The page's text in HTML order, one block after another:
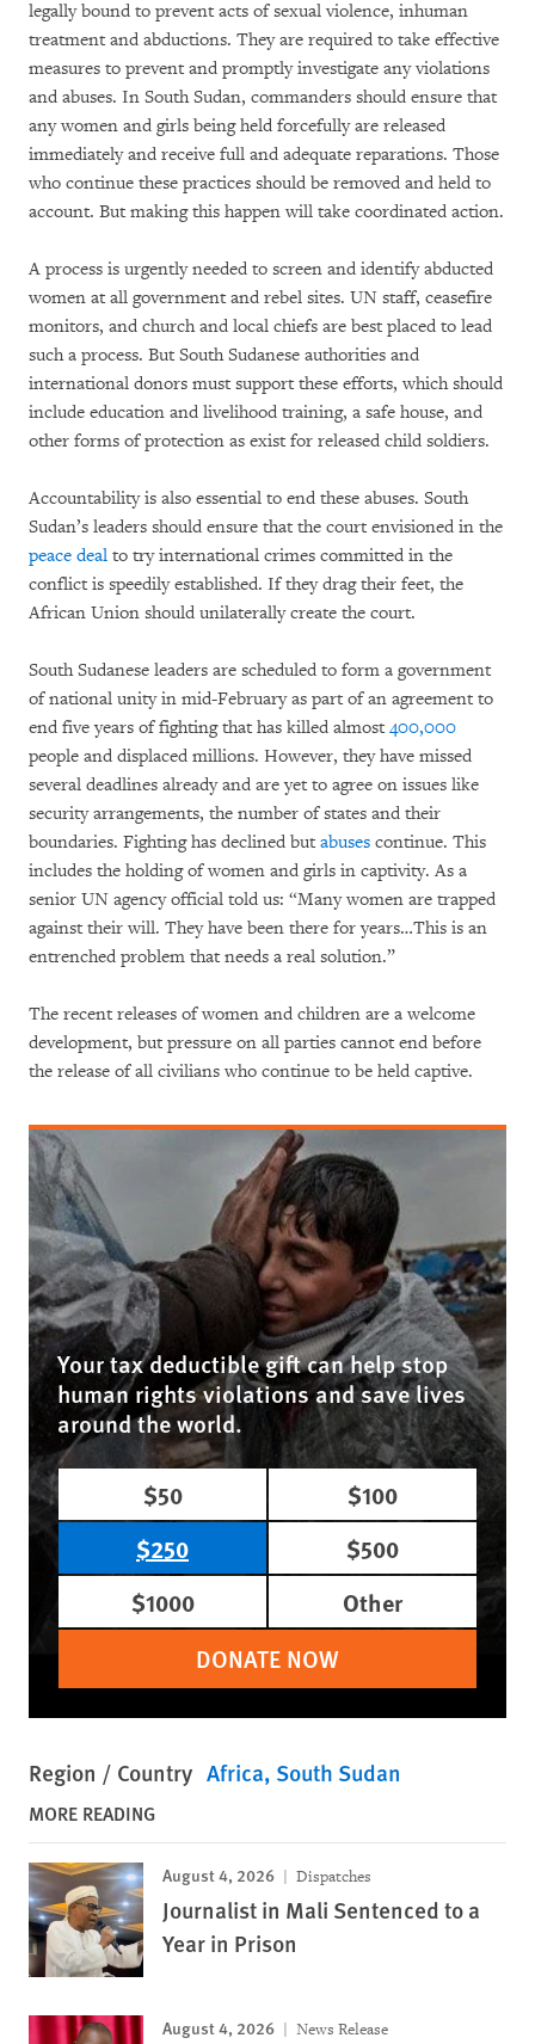
legally bound to prevent acts of sexual violence, inhuman
treatment and abductions. They are required to take effective
measures to prevent and promptly investigate any violations
and abuses. In South Sudan, commanders should ensure that
any women and girls being held forcefully are released
immediately and receive full and adequate reparations. Those
who continue these practices should be removed and held to
account. But making this happen will take coordinated action.
A process is urgently needed to screen and identify abducted
women at all government and rebel sites. UN staff, ceasefire
monitors, and church and local chiefs are best placed to lead
such a process. But South Sudanese authorities and
international donors must support these efforts, which should
include education and livelihood training, a safe house, and
other forms of protection as exist for released child soldiers.
Accountability is also essential to end these abuses. South
Sudan’s leaders should ensure that the court envisioned in the
peace deal to try international crimes committed in the
conflict is speedily established. If they drag their feet, the
African Union should unilaterally create the court.
South Sudanese leaders are scheduled to form a government
of national unity in mid-February as part of an agreement to
end five years of fighting that has killed almost 400,000
people and displaced millions. However, they have missed
several deadlines already and are yet to agree on issues like
security arrangements, the number of states and their
boundaries. Fighting has declined but abuses continue. This
includes the holding of women and girls in captivity. As a
senior UN agency official told us: “Many women are trapped
against their will. They have been there for years…This is an
entrenched problem that needs a real solution.”
The recent releases of women and children are a welcome
development, but pressure on all parties cannot end before
the release of all civilians who continue to be held captive.
Your tax deductible gift can help stop
human rights violations and save lives
around the world.
$50
$100
$250
$500
$1000
Other
DONATE NOW
Region / Country Africa South Sudan
MORE READING
August 4, 2026 Dispatches
Journalist in Mali Sentenced to a
Year in Prison
August 4, 2026 News Release